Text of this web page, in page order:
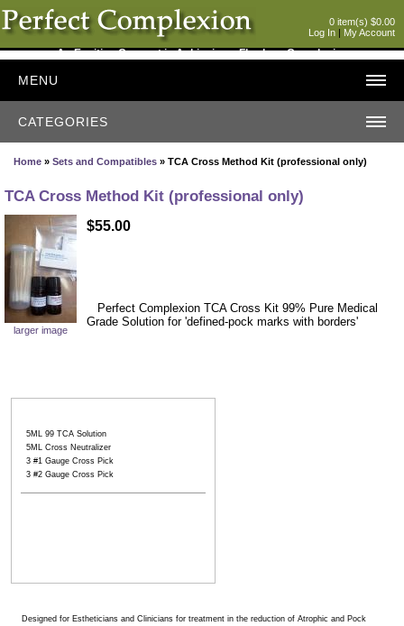
0 item(s) $0.00
Log In | My Account
An Exciting Concept in Achieving a Flawless Complexion
MENU
CATEGORIES
Home »Sets and Compatibles » TCA Cross Method Kit (professional only)
TCA Cross Method Kit (professional only)
larger image
$55.00
Perfect Complexion TCA Cross Kit 99% Pure Medical
Grade Solution for 'defined-pock marks with borders'
5ML 99 TCA Solution
5ML Cross Neutralizer
3 #1 Gauge Cross Pick
3 #2 Gauge Cross Pick
Designed for Estheticians and Clinicians for treatment in the reduction of Atrophic and Pock